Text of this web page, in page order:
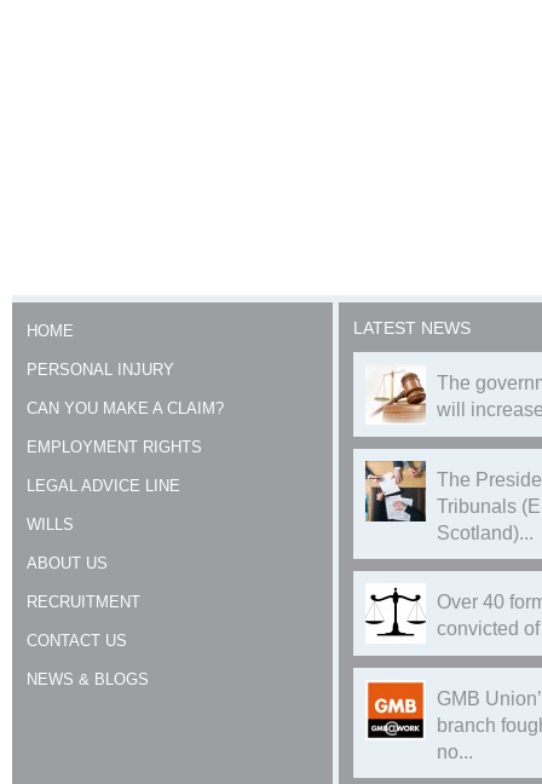
HOME
PERSONAL INJURY
CAN YOU MAKE A CLAIM?
EMPLOYMENT RIGHTS
LEGAL ADVICE LINE
WILLS
ABOUT US
RECRUITMENT
CONTACT US
NEWS & BLOGS
LATEST NEWS
The
will
The
Tribunals
Scotland)...
Over 40
convicted
GMB
branch
no...